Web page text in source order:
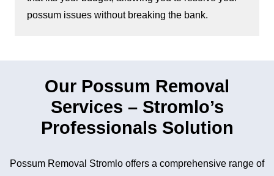
possum issues without breaking the bank.
Our Possum Removal
Services – Stromlo’s
Professionals Solution
Possum Removal Stromlo offers a comprehensive range of